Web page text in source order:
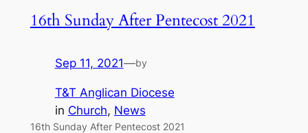
16th Sunday After Pentecost 2021
Sep 11, 2021—by
T&T Anglican Diocese
in Church, News
16th Sunday After Pentecost 2021